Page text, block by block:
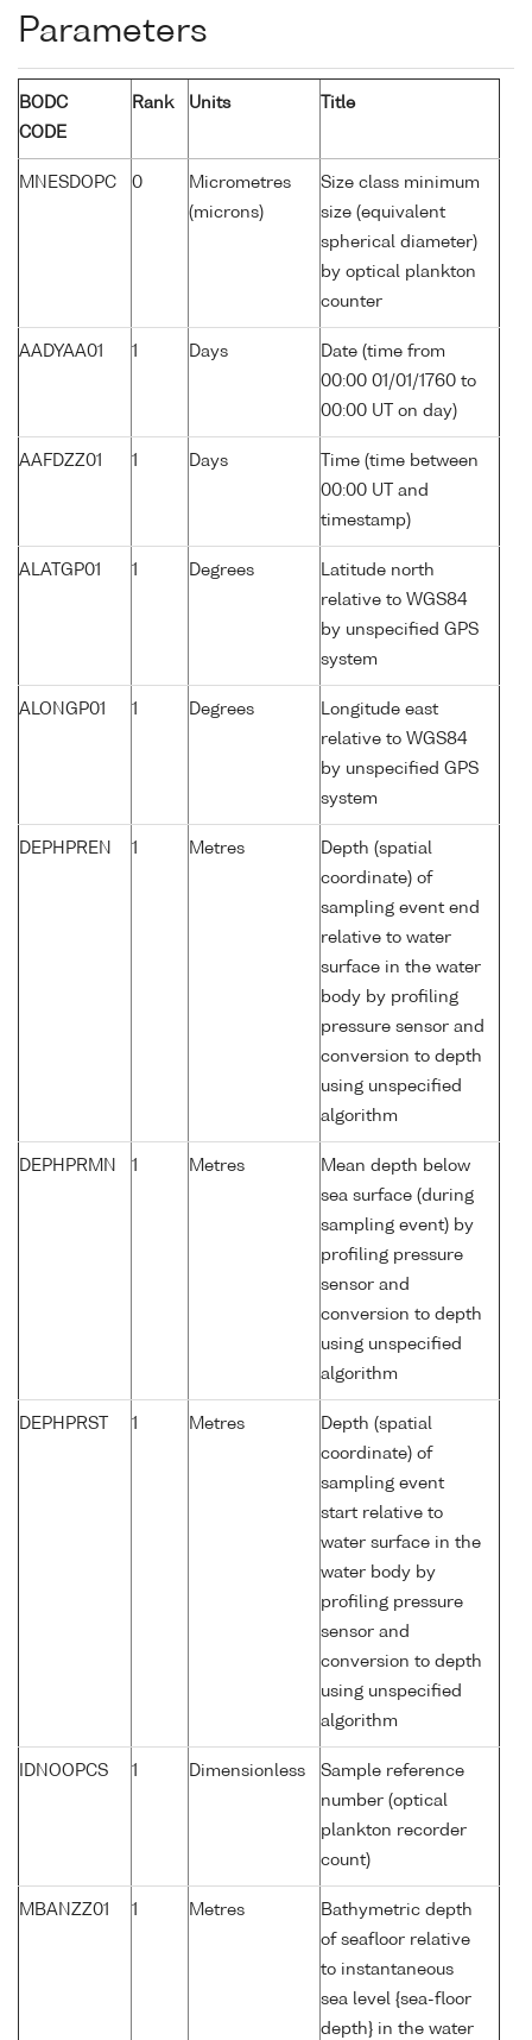
Parameters
BODC
CODE
Rank Units Title
MNESDOPC 0
Micrometres
(microns)
Size class minimum
size (equivalent
spherical diameter)
by optical plankton
counter
AADYAA01 1 Days
Date (time from
00:00 01/01/1760 to
00:00 UT on day)
AAFDZZ01 1 Days
Time (time between
00:00 UT and
timestamp)
ALATGP01 1 Degrees
Latitude north
relative to WGS84
by unspecified GPS
system
ALONGP01 1 Degrees
Longitude east
relative to WGS84
by unspecified GPS
system
DEPHPREN 1 Metres
Depth (spatial
coordinate) of
sampling event end
relative to water
surface in the water
body by profiling
pressure sensor and
conversion to depth
using unspecified
algorithm
DEPHPRMN 1 Metres
Mean depth below
sea surface (during
sampling event) by
profiling pressure
sensor and
conversion to depth
using unspecified
algorithm
DEPHPRST 1 Metres
Depth (spatial
coordinate) of
sampling event
start relative to
water surface in the
water body by
profiling pressure
sensor and
conversion to depth
using unspecified
algorithm
IDNOOPCS 1 Dimensionless
Sample reference
number (optical
plankton recorder
count)
MBANZZ01 1 Metres
Bathymetric depth
of seafloor relative
to instantaneous
sea level {sea-floor
depth} in the water